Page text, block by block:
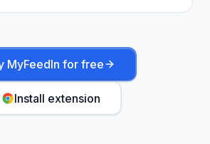
MyFeedIn for free
Install extension